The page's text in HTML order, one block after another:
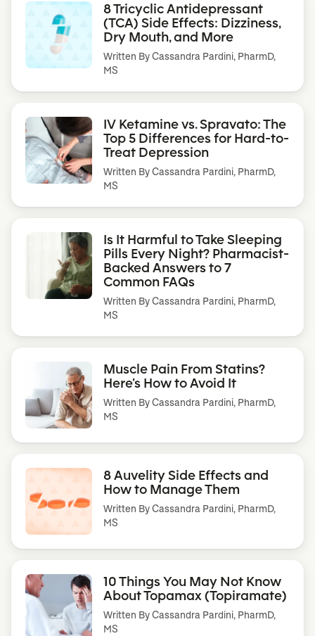
8 Tricyclic Antidepressant
(TCA) Side Effects: Dizziness,
Dry Mouth, and More
Written ByCassandra Pardini, PharmD,
MS
IV Ketamine vs. Spravato: The
Top 5 Differences for Hard-to-
Treat Depression
Written ByCassandra Pardini, PharmD,
MS
Is It Harmful to Take Sleeping
Pills Every Night? Pharmacist-
Backed Answers to 7
Common FAQs
Written ByCassandra Pardini, PharmD,
MS
Muscle Pain From Statins?
Here’s How to Avoid It
Written ByCassandra Pardini, PharmD,
MS
8 Auvelity Side Effects and
How to Manage Them
Written ByCassandra Pardini, PharmD,
MS
10 Things You May Not Know
About Topamax (Topiramate)
Written ByCassandra Pardini, PharmD,
MS